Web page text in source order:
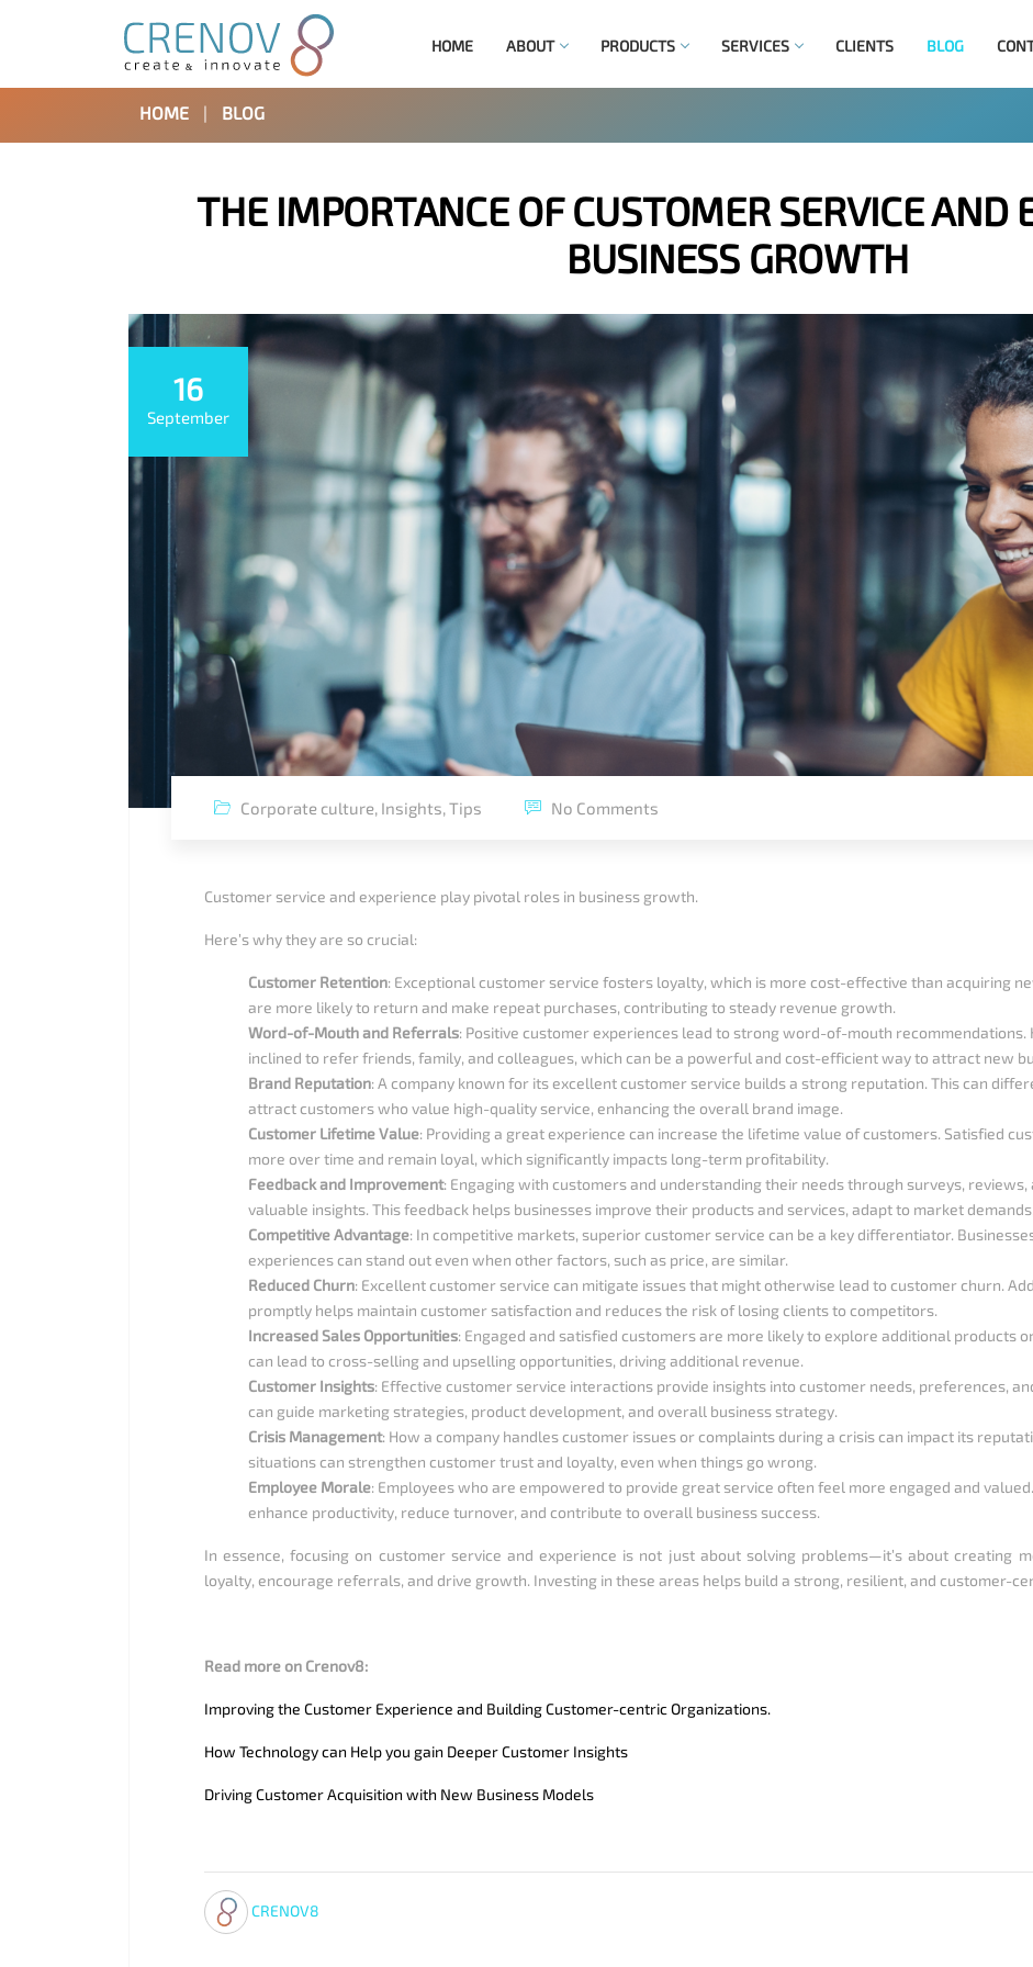
HOME ABOUT PRODUCTS SERVICES CLIENTS BLOG
HOME | BLOG
THE IMPORTANCE OF CUSTOMER SERVICE AND
BUSINESS GROWTH
16
September
Corporate culture, Insights,Tips No Comments
Customer service and experience play pivotal roles in business growth.
Here’s why they are so crucial:
Customer Retention: Exceptional customer service fosters loyalty, which is more cost-effective than acquiring
are more likely to return and make repeat purchases, contributing to steady revenue growth.
Word-of-Mouth and Referrals: Positive customer experiences lead to strong word-of-mouth recommendations.
inclined to refer friends, family, and colleagues, which can be a powerful and cost-efficient way to attract new
Brand Reputation: A company known for its excellent customer service builds a strong reputation. This can
attract customers who value high-quality service, enhancing the overall brand image.
Customer Lifetime Value: Providing a great experience can increase the lifetime value of customers. Satisfied
more over time and remain loyal, which significantly impacts long-term profitability.
Feedback and Improvement: Engaging with customers and understanding their needs through surveys,
valuable insights. This feedback helps businesses improve their products and services, adapt to market
Competitive Advantage: In competitive markets, superior customer service can be a key differentiator.
experiences can stand out even when other factors, such as price, are similar.
Reduced Churn: Excellent customer service can mitigate issues that might otherwise lead to customer churn.
promptly helps maintain customer satisfaction and reduces the risk of losing clients to competitors.
Increased Sales Opportunities: Engaged and satisfied customers are more likely to explore additional products
can lead to cross-selling and upselling opportunities, driving additional revenue.
Customer Insights: Effective customer service interactions provide insights into customer needs, preferences,
can guide marketing strategies, product development, and overall business strategy.
Crisis Management: How a company handles customer issues or complaints during a crisis can impact its
situations can strengthen customer trust and loyalty, even when things go wrong.
Employee Morale: Employees who are empowered to provide great service often feel more engaged and
enhance productivity, reduce turnover, and contribute to overall business success.
In essence, focusing on customer service and experience is not just about solving problems—it’s about creating
loyalty, encourage referrals, and drive growth. Investing in these areas helps build a strong, resilient, and customer-
Read more on Crenov8:
Improving the Customer Experience and Building Customer-centric Organizations.
How Technology can Help you gain Deeper Customer Insights
Driving Customer Acquisition with New Business Models
CRENOV8